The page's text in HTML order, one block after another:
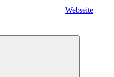
Webseite